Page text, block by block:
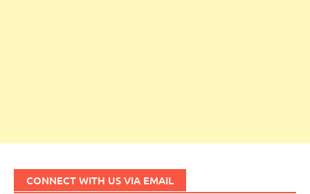
CONNECT WITH US VIA EMAIL